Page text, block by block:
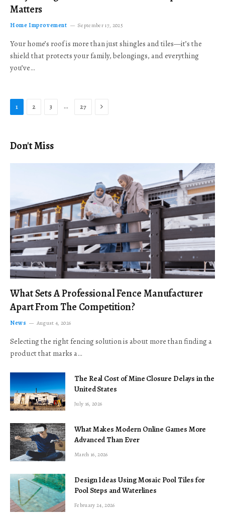
Matters
Home Improvement September 17, 2025
Your home’s roof is more than just shingles and tiles—it’s the
shield that protects your family, belongings, and everything
you’ve…
1 2 3 … 27 Next
Don't Miss
What Sets A Professional Fence Manufacturer
Apart From The Competition?
News August 4, 2026
Selecting the right fencing solution is about more than finding a
product that marks a…
The Real Cost of Mine Closure Delays in the
United States
July 16, 2026
What Makes Modern Online Games More
Advanced Than Ever
March 16, 2026
Design Ideas Using Mosaic Pool Tiles for
Pool Steps and Waterlines
February 24, 2026